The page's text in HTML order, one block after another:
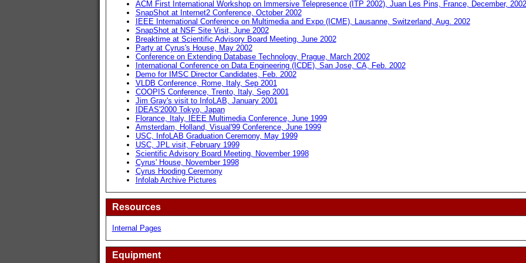
ACM First International Workshop on Immersive Telepresence (ITP 2002), Juan Les Pins, France, December, 2002
SnapShot at Internet2 Conference, October 2002
IEEE International Conference on Multimedia and Expo (ICME), Lausanne, Switzerland, Aug. 2002
SnapShot at NSF Site Visit, June 2002
Breaktime at Scientific Advisory Board Meeting, June 2002
Party at Cyrus's House, May 2002
Conference on Extending Database Technology, Prague, March 2002
International Conference on Data Engineering (ICDE), San Jose, CA, Feb. 2002
Demo for IMSC Director Candidates, Feb. 2002
VLDB Conference, Rome, Italy, Sep 2001
COOPIS Conference, Trento, Italy, Sep 2001
Jim Gray's visit to InfoLAB, January 2001
IDEAS'2000 Tokyo, Japan
Florance, Italy, IEEE Multimedia Conference, June 1999
Amsterdam, Holland, Visual'99 Conference, June 1999
USC, InfoLAB Graduation Ceremony, May 1999
USC, JPL visit, February 1999
Scientific Advisory Board Meeting, November 1998
Cyrus' House, November 1998
Cyrus Hooding Ceremony
Infolab Archive Pictures
Resources
Internal Pages
Equipment